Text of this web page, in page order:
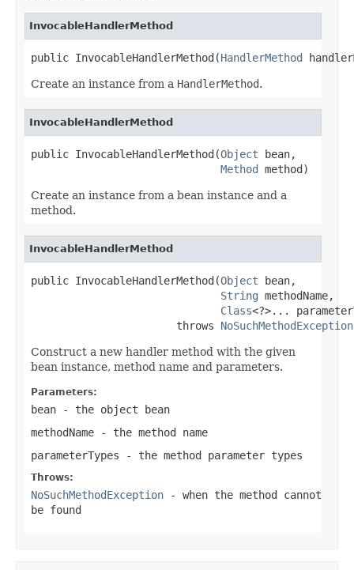
InvocableHandlerMethod
public InvocableHandlerMethod(HandlerMethod
Create an instance from a HandlerMethod.
InvocableHandlerMethod
public InvocableHandlerMethod(Object bean,
Method method)
Create an instance from a bean instance and a
method.
InvocableHandlerMethod
public InvocableHandlerMethod(Object bean,
String methodName,
Class<?>...
                       throws
NoSuchMethodException
Construct a new handler method with the given
bean instance, method name and parameters.
Parameters:
bean - the object bean
methodName - the method name
parameterTypes - the method parameter types
Throws:
NoSuchMethodException - when the method cannot
be found